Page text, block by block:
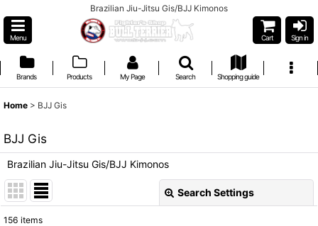
Brazilian Jiu-Jitsu Gis/BJJ Kimonos
Menu Cart Sign in
Brands Products My Page Search Shopping guide
Home > BJJ Gis
BJJ Gis
Brazilian Jiu-Jitsu Gis/BJJ Kimonos
Search Settings
156 items